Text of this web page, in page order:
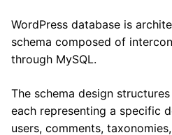
WordPress database is
schema composed of
through MySQL.
The schema design
each representing a specific
users, comments,